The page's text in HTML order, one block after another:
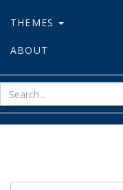
THEMES
ABOUT